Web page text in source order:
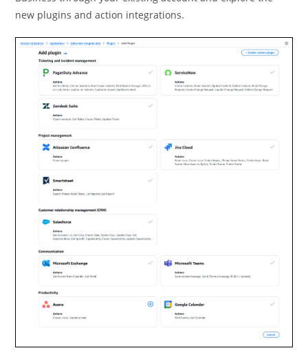
new plugins and action integrations.